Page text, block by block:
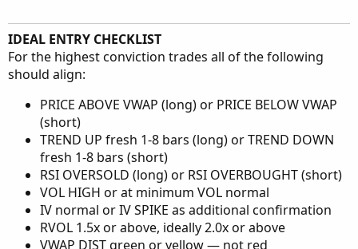
IDEAL ENTRY CHECKLIST
For the highest conviction trades all of the following
should align:
PRICE ABOVE VWAP (long) or PRICE BELOW VWAP
(short)
TREND UP fresh 1-8 bars (long) or TREND DOWN
fresh 1-8 bars (short)
RSI OVERSOLD (long) or RSI OVERBOUGHT (short)
VOL HIGH or at minimum VOL normal
IV normal or IV SPIKE as additional confirmation
RVOL 1.5x or above, ideally 2.0x or above
VWAP DIST green or yellow — not red